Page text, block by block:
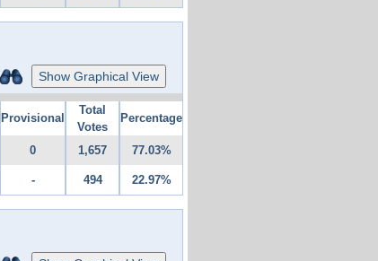
Show Graphical View
Provisional
Total
Votes
Percentage
0 1,657 77.03%
- 494 22.97%